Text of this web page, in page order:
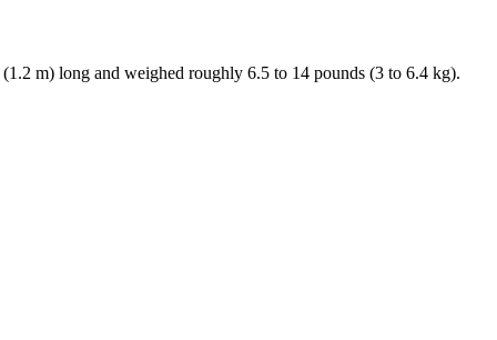
m) long and weighed roughly 6.5 to 14 pounds (3 to 6.4 kg).